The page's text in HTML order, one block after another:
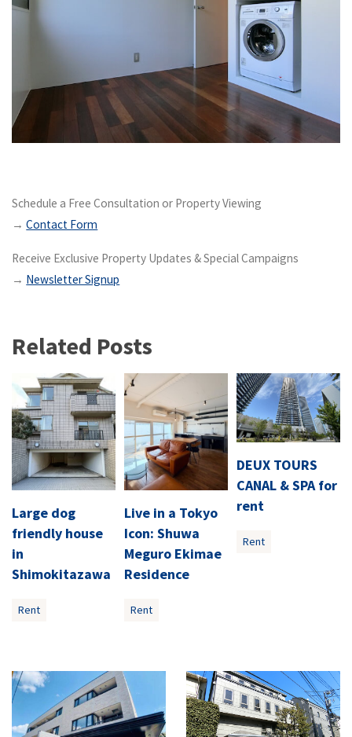
Schedule a Free Consultation or Property Viewing
→Contact Form
Receive Exclusive Property Updates & Special Campaigns
→ Newsletter Signup
Related Posts
Large dog
friendly house
in
Shimokitazawa
Rent
Live in a Tokyo
Icon: Shuwa
Meguro Ekimae
Residence
Rent
DEUX TOURS
CANAL & SPA for
rent
Rent